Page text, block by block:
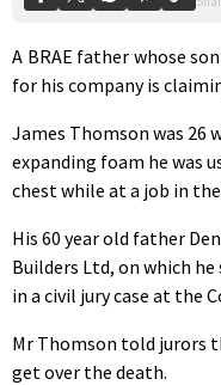
A BRAE father whose
for his company is
James Thomson was 26
expanding foam he was
chest while at a job in
His 60 year old father
Builders Ltd, on which
in a civil jury case at the
Mr Thomson told jurors
get over the death.